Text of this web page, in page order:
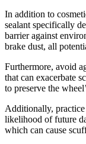
In addition to
sealant specifically
barrier against
brake dust, all
Furthermore, avoid
that can exacerbate
to preserve the
Additionally,
likelihood of future
which can cause